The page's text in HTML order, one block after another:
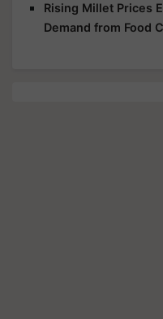
Rising Millet Prices
Demand from Food